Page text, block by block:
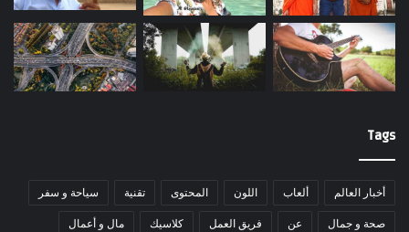
Tags
أخبار العالم ألعاب اللون المحتوى تقنية سياحة و سفر
صحة و جمال عن فريق العمل كلاسيك مال و أعمال